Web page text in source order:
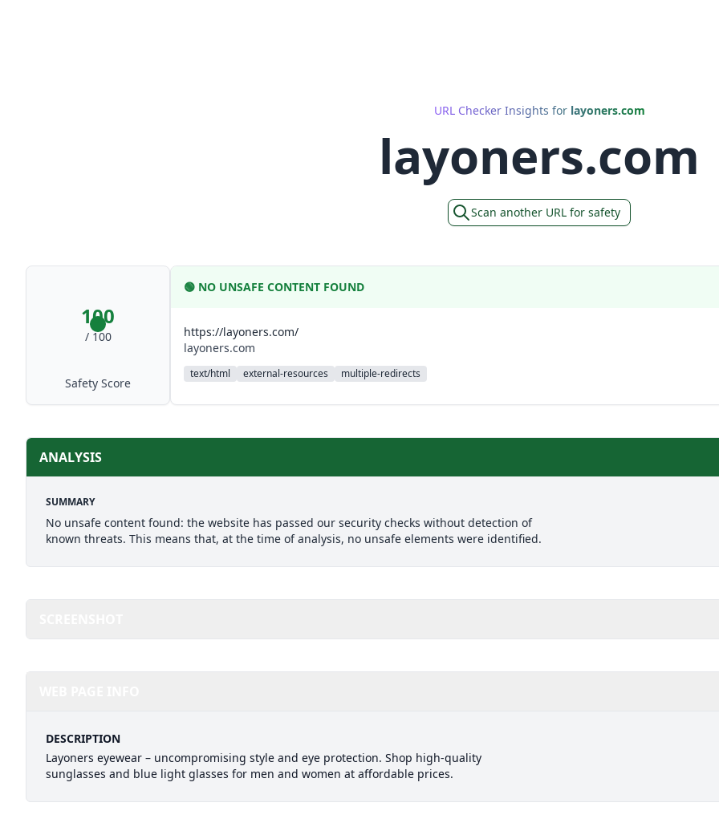
URL Checker Insights for layoners.com
layoners.com
Scan another URL for safety
100
/ 100
Safety Score
🟢 NO UNSAFE CONTENT FOUND
https://layoners.com/
layoners.com
text/html external-resources multiple-redirects
ANALYSIS
SUMMARY
No unsafe content found: the website has passed our security checks without detection of
known threats. This means that, at the time of analysis, no unsafe elements were identified.
DESCRIPTION
Layoners eyewear – uncompromising style and eye protection. Shop high-quality
sunglasses and blue light glasses for men and women at affordable prices.